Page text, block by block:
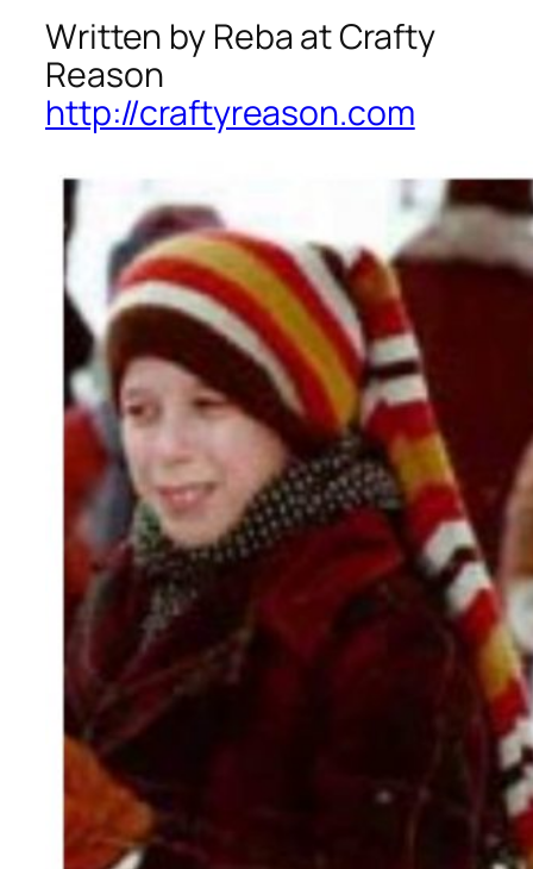
Written by Reba at Crafty
Reason
http://craftyreason.com